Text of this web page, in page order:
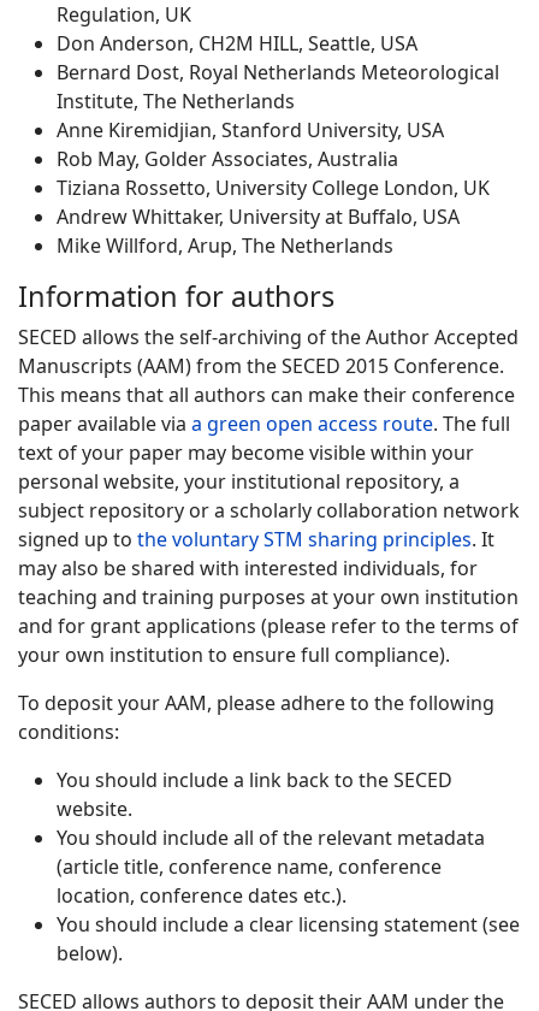
Regulation, UK
Don Anderson, CH2M HILL, Seattle, USA
Bernard Dost, Royal Netherlands Meteorological
Institute, The Netherlands
Anne Kiremidjian, Stanford University, USA
Rob May, Golder Associates, Australia
Tiziana Rossetto, University College London, UK
Andrew Whittaker, University at Buffalo, USA
Mike Willford, Arup, The Netherlands
Information for authors
SECED allows the self-archiving of the Author Accepted
Manuscripts (AAM) from the SECED 2015 Conference.
This means that all authors can make their conference
paper available via a green open access route. The full
text of your paper may become visible within your
personal website, your institutional repository, a
subject repository or a scholarly collaboration network
signed up to the voluntary STM sharing principles. It
may also be shared with interested individuals, for
teaching and training purposes at your own institution
and for grant applications (please refer to the terms of
your own institution to ensure full compliance).
To deposit your AAM, please adhere to the following
conditions:
You should include a link back to the SECED
website.
You should include all of the relevant metadata
(article title, conference name, conference
location, conference dates etc.).
You should include a clear licensing statement (see
below).
SECED allows authors to deposit their AAM under the